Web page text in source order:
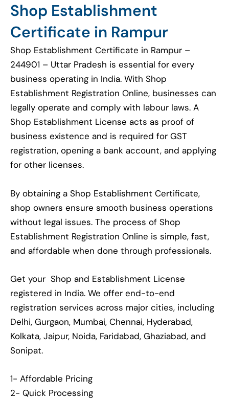
Shop Establishment
Certificate in Rampur
Shop Establishment Certificate in Rampur –
244901 – Uttar Pradesh is essential for every
business operating in India. With Shop
Establishment Registration Online, businesses can
legally operate and comply with labour laws. A
Shop Establishment License acts as proof of
business existence and is required for GST
registration, opening a bank account, and applying
for other licenses.
By obtaining a Shop Establishment Certificate,
shop owners ensure smooth business operations
without legal issues. The process of Shop
Establishment Registration Online is simple, fast,
and affordable when done through professionals.
Get your Shop and Establishment License
registered in India. We offer end-to-end
registration services across major cities, including
Delhi, Gurgaon, Mumbai, Chennai, Hyderabad,
Kolkata, Jaipur, Noida, Faridabad, Ghaziabad, and
Sonipat.
1- Affordable Pricing
2- Quick Processing